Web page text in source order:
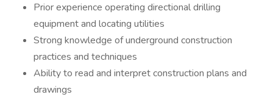
Prior experience operating directional drilling
equipment and locating utilities
Strong knowledge of underground construction
practices and techniques
Ability to read and interpret construction plans and
drawings